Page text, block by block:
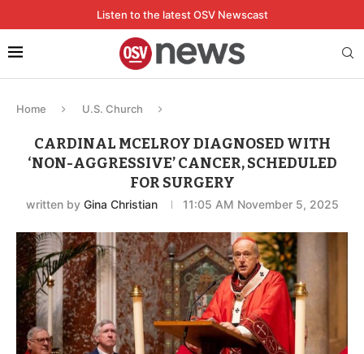
Listen to the latest OSV Newscast
Home U.S. Church
CARDINAL MCELROY DIAGNOSED WITH
‘NON-AGGRESSIVE’ CANCER, SCHEDULED
FOR SURGERY
written by Gina Christian 11:05 AM November 5, 2025